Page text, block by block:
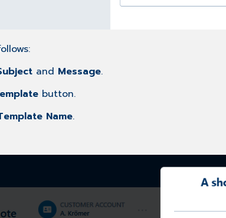
and Message.
button.
Name.